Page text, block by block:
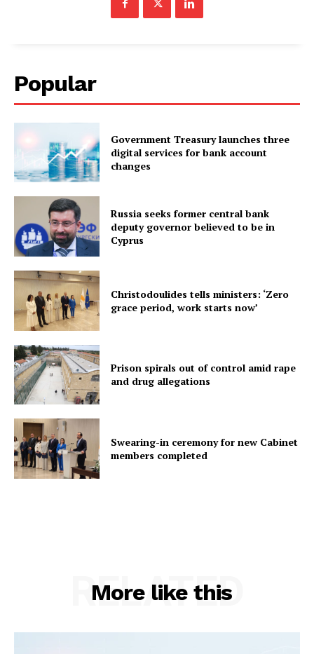
Popular
Government Treasury launches three
digital services for bank account
changes
Russia seeks former central bank
deputy governor believed to be in
Cyprus
Christodoulides tells ministers: ‘Zero
grace period, work starts now’
Prison spirals out of control amid rape
and drug allegations
Swearing-in ceremony for new Cabinet
members completed
More like this
RELATED